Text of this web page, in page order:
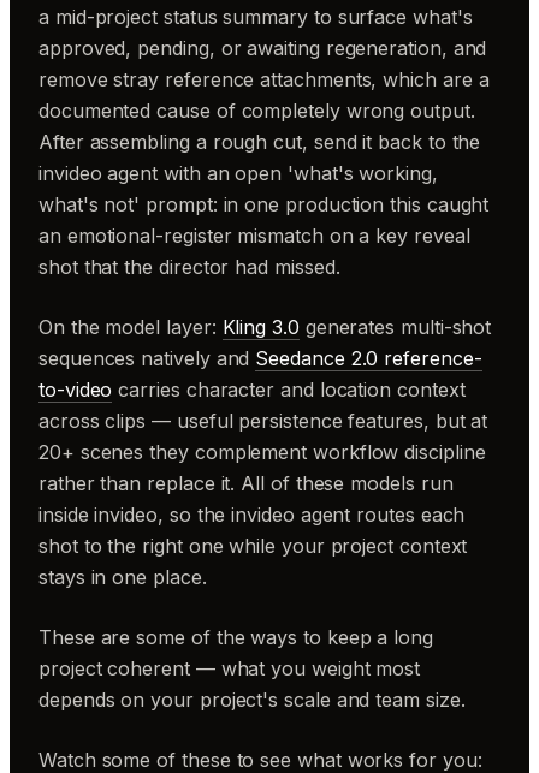
a mid-project status summary to surface what's
approved, pending, or awaiting regeneration, and
remove stray reference attachments, which are a
documented cause of completely wrong output.
After assembling a rough cut, send it back to the
invideo agent with an open 'what's working,
what's not' prompt: in one production this caught
an emotional-register mismatch on a key reveal
shot that the director had missed.
On the model layer: Kling 3.0 generates multi-shot
sequences natively and Seedance 2.0 reference-
to-video carries character and location context
across clips — useful persistence features, but at
20+ scenes they complement workflow discipline
rather than replace it. All of these models run
inside invideo, so the invideo agent routes each
shot to the right one while your project context
stays in one place.
These are some of the ways to keep a long
project coherent — what you weight most
depends on your project's scale and team size.
Watch some of these to see what works for you: